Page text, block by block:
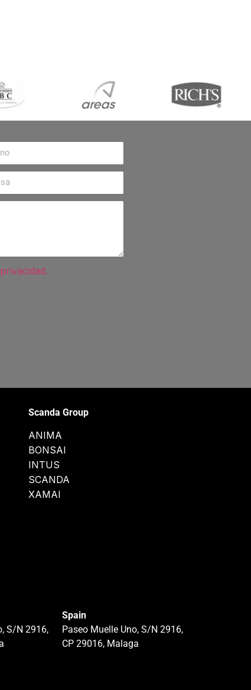
Scanda Group
ANIMA
BONSAI
INTUS
SCANDA
XAMAI
S/N 2916,
Spain
Paseo Muelle Uno, S/N 2916,
CP 29016, Malaga